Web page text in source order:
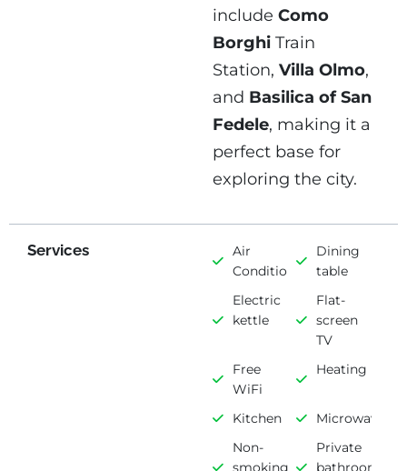
include Como
Borghi Train
Station, Villa Olmo,
and Basilica of San
Fedele, making it a
perfect base for
exploring the city.
Services
Air
Conditioning
Dining
table
Electric
kettle
Flat-
screen
TV
Free
WiFi
Heating
Kitchen
Microwave
Non-
smoking
Private
bathroom